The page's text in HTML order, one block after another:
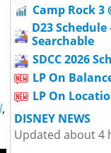
,
Camp Rock 3
D23
Searchable
SDCC 2026
LP On
LP On
DISNEY NEWS
Updated about 4